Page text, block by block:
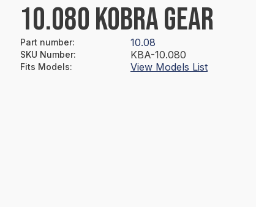
10.080 KOBRA GEAR
Part number: 10.08
SKU Number: KBA-10.080
Fits Models: View Models List